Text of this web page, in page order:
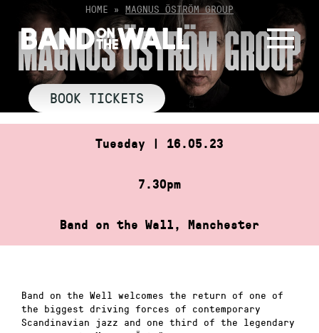
content
HOME » MAGNUS ÖSTRÖM GROUP
MAGNUS ÖSTRÖM GROUP
BOOK TICKETS
Tuesday | 16.05.23
7.30pm
Band on the Wall, Manchester
Band on the Well welcomes the return of one of
the biggest driving forces of contemporary
Scandinavian jazz and one third of the legendary